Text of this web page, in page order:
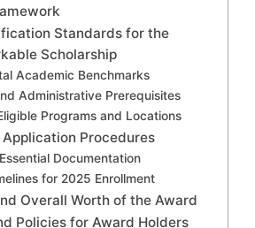
Standards for the
Scholarship
Academic Benchmarks
Administrative Prerequisites
Programs and Locations
Procedures
Documentation
for 2025 Enrollment
Overall Worth of the Award
Policies for Award Holders